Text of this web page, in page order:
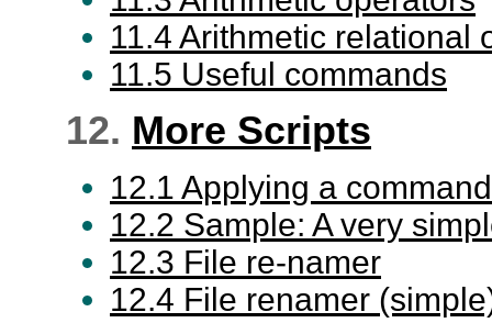
11.4 Arithmetic relational
11.5 Useful commands
12. More Scripts
12.1 Applying a
12.2 Sample: A very
12.3 File re-namer
12.4 File renamer